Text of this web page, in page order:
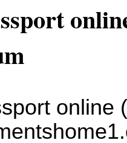
online